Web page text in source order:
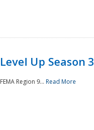
Level Up Season 3
FEMA Region 9... Read More